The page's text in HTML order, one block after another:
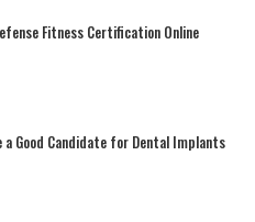
Fitness Certification Online
a Good Candidate for Dental Implants